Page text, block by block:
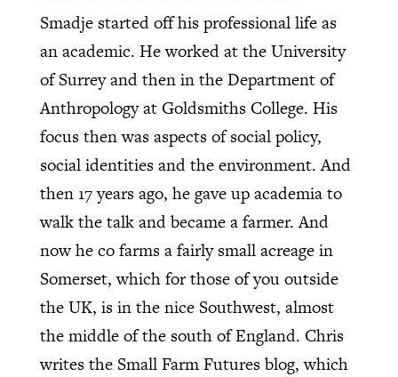
Smadje started off his professional life as
an academic. He worked at the University
of Surrey and then in the Department of
Anthropology at Goldsmiths College. His
focus then was aspects of social policy,
social identities and the environment. And
then 17 years ago, he gave up academia to
walk the talk and became a farmer. And
now he co farms a fairly small acreage in
Somerset, which for those of you outside
the UK, is in the nice Southwest, almost
the middle of the south of England. Chris
writes the Small Farm Futures blog, which